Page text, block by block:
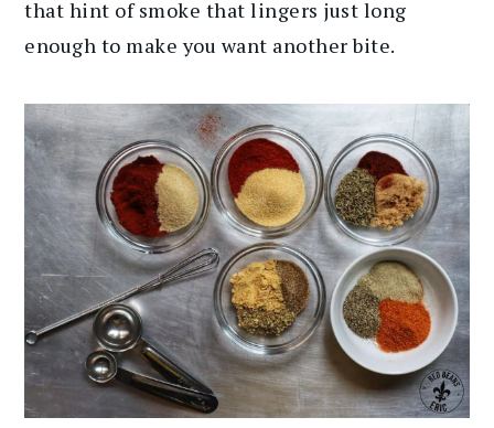
that hint of smoke that lingers just long
enough to make you want another bite.